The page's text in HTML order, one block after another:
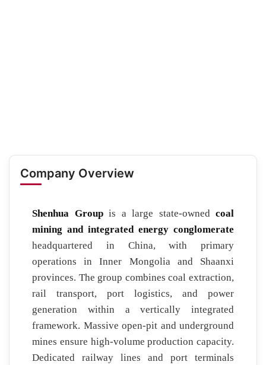
Company Overview
Shenhua Groupis a large state-owned coal
mining and integrated energy conglomerate
headquartered in China, with primary
operations in Inner Mongolia and Shaanxi
provinces. The group combines coal extraction,
rail transport, port logistics, and power
generation within a vertically integrated
framework. Massive open-pit and underground
mines ensure high-volume production capacity.
Dedicated railway lines and port terminals